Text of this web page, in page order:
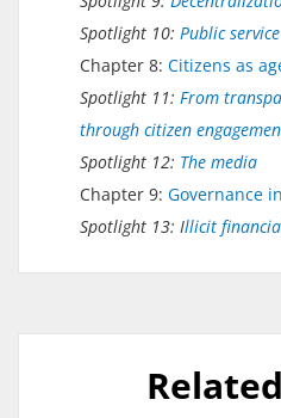
Spotlight 10: Public
Chapter 8: Citizens as
Spotlight 11: From
through citizen
Spotlight 12: The media
Chapter 9: Governance
Spotlight 13: Illicit